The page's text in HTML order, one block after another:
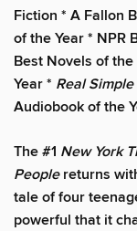
Fiction * A Fallon
of the Year * NPR
Best Novels of the
Year * Real Simple
Audiobook of the
The #1 New York
Peoplereturns
tale of four
powerful that it